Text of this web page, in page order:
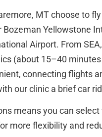
MT choose to
Yellowstone
Airport. From
(about 15–40
connecting flights
our clinic a brief car
means you can
more flexibility and